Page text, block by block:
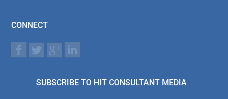
CONNECT
SUBSCRIBE TO HIT CONSULTANT MEDIA